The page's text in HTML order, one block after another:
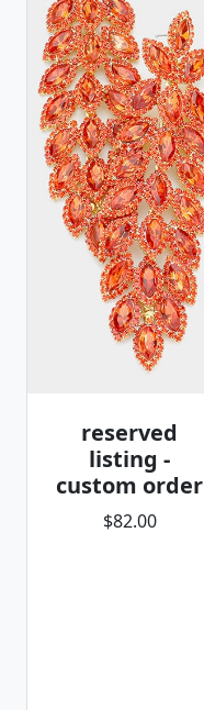
reserved
listing -
custom order
$82.00